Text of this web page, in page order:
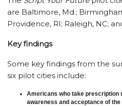
are Baltimore, Md.;
Providence, RI; Raleigh, NC;
Key findings
Some key findings from the
six pilot cities include:
Americans who take prescription
awareness and acceptance of